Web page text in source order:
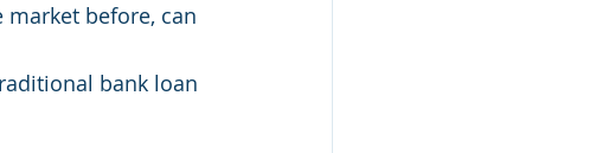
market before, can
bank loan